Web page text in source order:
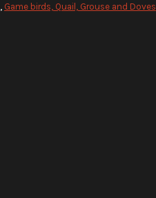
Game birds, Quail, Grouse and Doves